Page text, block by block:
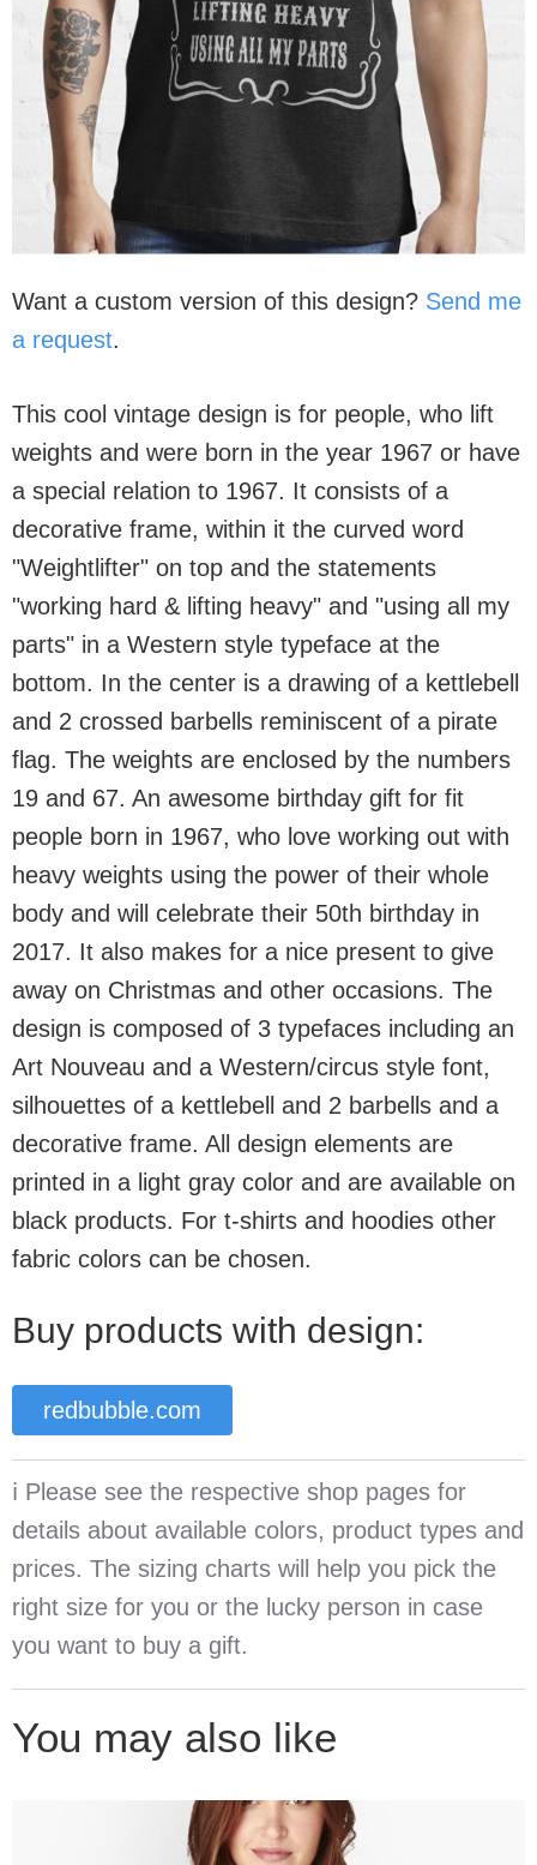
Want a custom version of this design? Send me
a request.
This cool vintage design is for people, who lift
weights and were born in the year 1967 or have
a special relation to 1967. It consists of a
decorative frame, within it the curved word
"Weightlifter" on top and the statements
"working hard & lifting heavy" and "using all my
parts" in a Western style typeface at the
bottom. In the center is a drawing of a kettlebell
and 2 crossed barbells reminiscent of a pirate
flag. The weights are enclosed by the numbers
19 and 67. An awesome birthday gift for fit
people born in 1967, who love working out with
heavy weights using the power of their whole
body and will celebrate their 50th birthday in
2017. It also makes for a nice present to give
away on Christmas and other occasions. The
design is composed of 3 typefaces including an
Art Nouveau and a Western/circus style font,
silhouettes of a kettlebell and 2 barbells and a
decorative frame. All design elements are
printed in a light gray color and are available on
black products. For t-shirts and hoodies other
fabric colors can be chosen.
Buy products with design:
redbubble.com
ℹ️ Please see the respective shop pages for
details about available colors, product types and
prices. The sizing charts will help you pick the
right size for you or the lucky person in case
you want to buy a gift.
You may also like